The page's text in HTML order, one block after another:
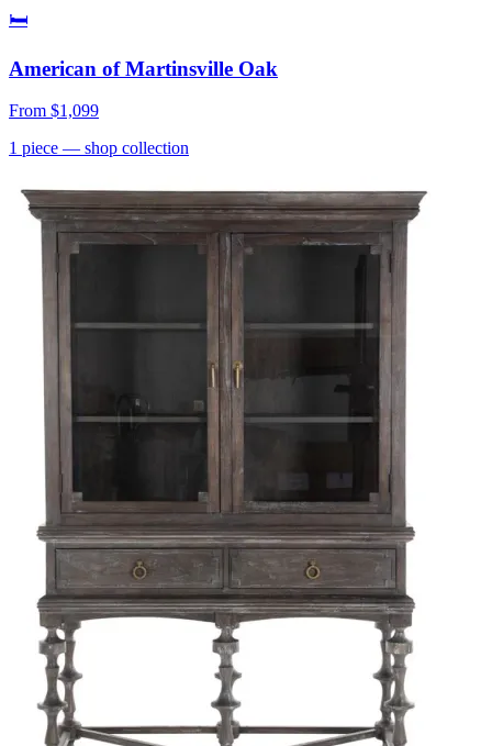
🛏
American of Martinsville Oak
From $1,099
1 piece — shop collection